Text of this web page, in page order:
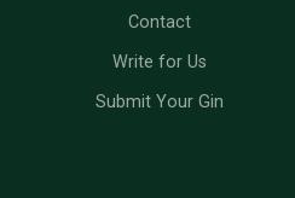
Contact
Write for Us
Submit Your Gin